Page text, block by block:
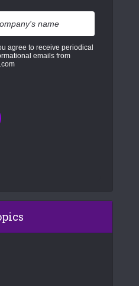
agree to receive periodical
emails from